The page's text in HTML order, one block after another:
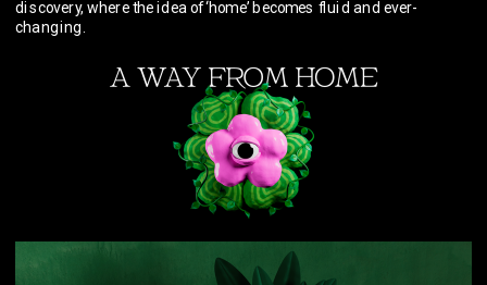
discovery, where the idea of ‘home’ becomes fluid and ever-
changing.
Artist Highlight